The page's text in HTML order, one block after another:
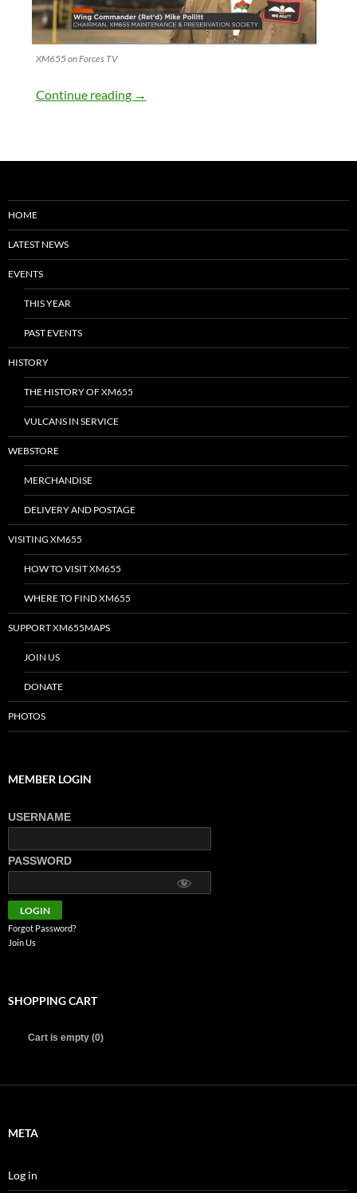
XM655 on Forces TV
Continue reading Your Vulcan appearing on Forces TV
→
HOME
LATEST NEWS
EVENTS
THIS YEAR
PAST EVENTS
HISTORY
THE HISTORY OF XM655
VULCANS IN SERVICE
WEBSTORE
MERCHANDISE
DELIVERY AND POSTAGE
VISITING XM655
HOW TO VISIT XM655
WHERE TO FIND XM655
SUPPORT XM655MAPS
JOIN US
DONATE
PHOTOS
MEMBER LOGIN
USERNAME
PASSWORD
Forgot Password?
Join Us
SHOPPING CART
Cart is empty (0)
META
Log in